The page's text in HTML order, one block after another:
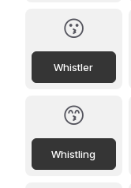
😗
Whistler
😙
Whistling